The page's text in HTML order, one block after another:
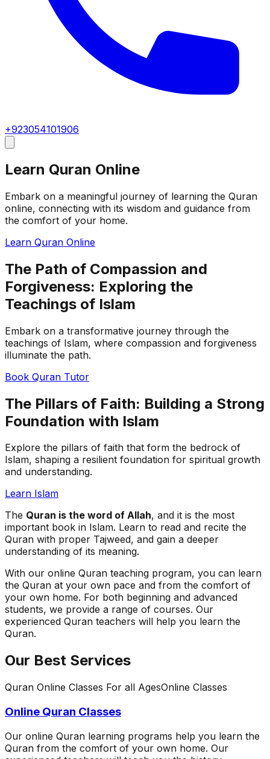
+923054101906
Learn Quran Online
Embark on a meaningful journey of learning the Quran
online, connecting with its wisdom and guidance from
the comfort of your home.
Learn Quran Online
The Path of Compassion and
Forgiveness: Exploring the
Teachings of Islam
Embark on a transformative journey through the
teachings of Islam, where compassion and forgiveness
illuminate the path.
Book Quran Tutor
The Pillars of Faith: Building a Strong
Foundation with Islam
Explore the pillars of faith that form the bedrock of
Islam, shaping a resilient foundation for spiritual growth
and understanding.
Learn Islam
The Quran is the word of Allah, and it is the most
important book in Islam. Learn to read and recite the
Quran with proper Tajweed, and gain a deeper
understanding of its meaning.
With our online Quran teaching program, you can learn
the Quran at your own pace and from the comfort of
your own home. For both beginning and advanced
students, we provide a range of courses. Our
experienced Quran teachers will help you learn the
Quran.
Our Best Services
Quran Online Classes For all AgesOnline Classes
Online Quran Classes
Our online Quran learning programs help you learn the
Quran from the comfort of your own home. Our